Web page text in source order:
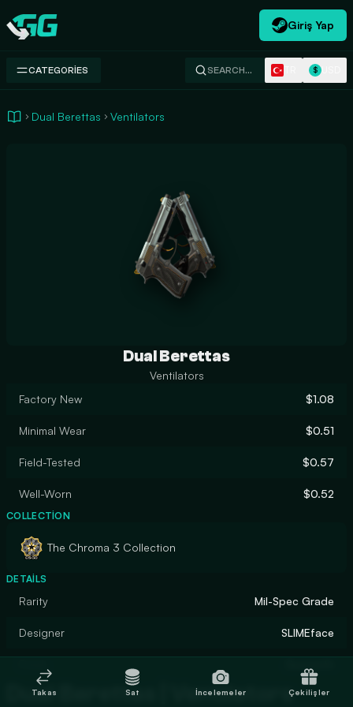
Swap.gg
Giriş Yap
CATEGORIES SEARCH… $
Dual Berettas Ventilators
Dual Berettas
Ventilators
Factory New
$1.08
Minimal Wear $0.51
Field-Tested $0.57
Well-Worn $0.52
COLLECTION
The Chroma 3 Collection
DETAILS
Rarity Mil-Spec Grade
Designer SLIMEface
Dual Berettas | Ventilators
Takas Sat İncelemeler Çekilişler